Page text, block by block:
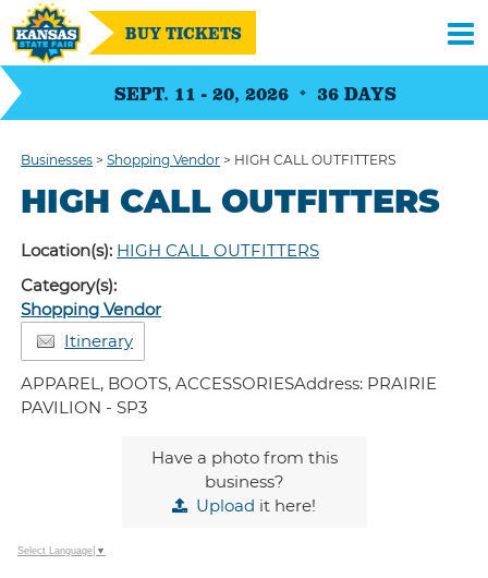
SEPT. 11 - 20, 2026 36 DAYS
BUY TICKETS
Businesses >Shopping Vendor > HIGH CALL OUTFITTERS
HIGH CALL OUTFITTERS
Location(s): HIGH CALL OUTFITTERS
Category(s):
Shopping Vendor
Itinerary
APPAREL, BOOTS, ACCESSORIESAddress: PRAIRIE
PAVILION - SP3
Have a photo from this
business?
Upload it here!
Select Language ▼